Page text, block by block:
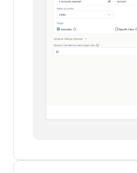
Alexander S.
CEO, United Ads
Instrumental in